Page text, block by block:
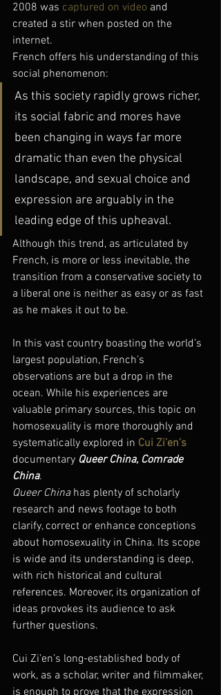
2008 was captured on video and
created a stir when posted on the
internet.
French offers his understanding of this
social phenomenon:
As this society rapidly grows richer,
its social fabric and mores have
been changing in ways far more
dramatic than even the physical
landscape, and sexual choice and
expression are arguably in the
leading edge of this upheaval.
Although this trend, as articulated by
French, is more or less inevitable, the
transition from a conservative society to
a liberal one is neither as easy or as fast
as he makes it out to be.
In this vast country boasting the world’s
largest population, French’s
observations are but a drop in the
ocean. While his experiences are
valuable primary sources, this topic on
homosexuality is more thoroughly and
systematically explored in Cui Zi’en’s
documentary Queer China, Comrade
China.
Queer China has plenty of scholarly
research and news footage to both
clarify, correct or enhance conceptions
about homosexuality in China. Its scope
is wide and its understanding is deep,
with rich historical and cultural
references. Moreover, its organization of
ideas provokes its audience to ask
further questions.
Cui Zi’en’s long-established body of
work, as a scholar, writer and filmmaker,